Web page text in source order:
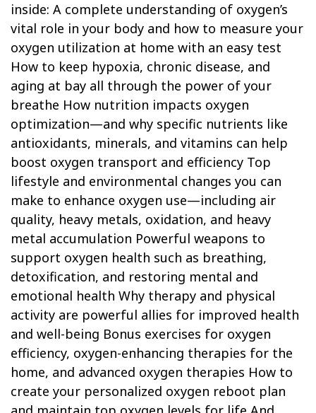
inside: A complete understanding of oxygen’s
vital role in your body and how to measure your
oxygen utilization at home with an easy test
How to keep hypoxia, chronic disease, and
aging at bay all through the power of your
breathe How nutrition impacts oxygen
optimization—and why specific nutrients like
antioxidants, minerals, and vitamins can help
boost oxygen transport and efficiency Top
lifestyle and environmental changes you can
make to enhance oxygen use—including air
quality, heavy metals, oxidation, and heavy
metal accumulation Powerful weapons to
support oxygen health such as breathing,
detoxification, and restoring mental and
emotional health Why therapy and physical
activity are powerful allies for improved health
and well-being Bonus exercises for oxygen
efficiency, oxygen-enhancing therapies for the
home, and advanced oxygen therapies How to
create your personalized oxygen reboot plan